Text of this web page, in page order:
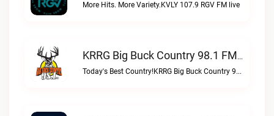
More Hits. More Variety.KVLY 107.9 RGV FM live
KRRG Big Buck Country 98.1 FM Live
Today's Best Country!KRRG Big Buck Country 98.1 FM live